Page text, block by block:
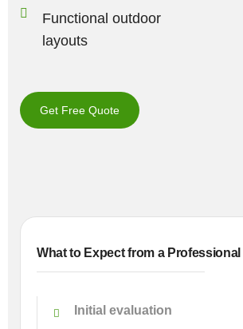
Functional outdoor
layouts
Get Free Quote
What to Expect from a
Initial evaluation